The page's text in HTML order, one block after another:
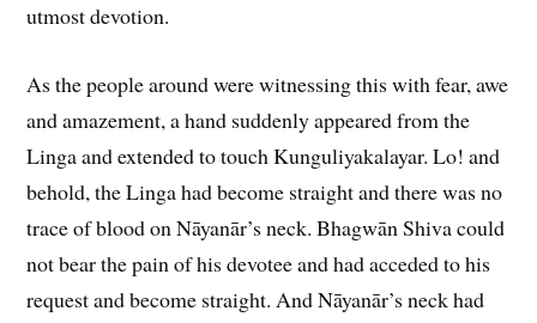
utmost devotion.
As the people around were witnessing this with fear, awe
and amazement, a hand suddenly appeared from the
Linga and extended to touch Kunguliyakalayar. Lo! and
behold, the Linga had become straight and there was no
trace of blood on Nāyanār’s neck. Bhagwān Shiva could
not bear the pain of his devotee and had acceded to his
request and become straight. And Nāyanār’s neck had